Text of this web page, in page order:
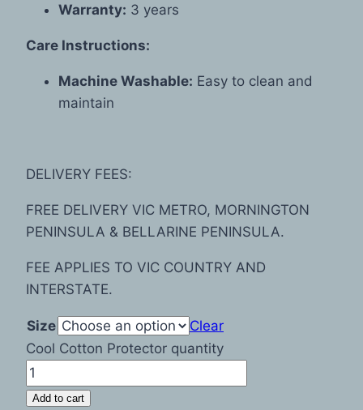
Warranty: 3 years
Care Instructions:
Machine Washable: Easy to clean and
maintain
DELIVERY FEES:
FREE DELIVERY VIC METRO, MORNINGTON
PENINSULA & BELLARINE PENINSULA.
FEE APPLIES TO VIC COUNTRY AND
INTERSTATE.
Size
Clear
Cool Cotton Protector quantity
Add to cart